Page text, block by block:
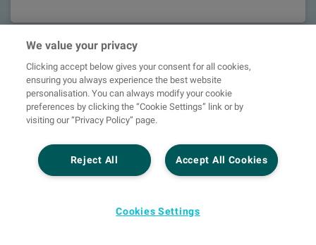
Unlock the
We value your privacy
Clicking accept below gives your consent for all cookies,
ensuring you always experience the best website
personalisation. You can always modify your cookie
preferences by clicking the “Cookie Settings” link or by
visiting our “Privacy Policy” page.
Accept All Cookies
Reject All
Cookies Settings